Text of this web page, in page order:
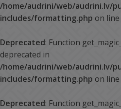
/home/audrini/web/audrini.lv/
includes/formatting.php on line
Deprecated: Function
deprecated in
/home/audrini/web/audrini.lv/
includes/formatting.php on line
Deprecated: Function